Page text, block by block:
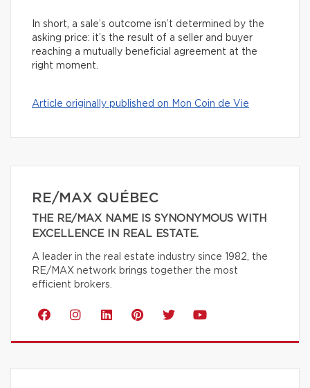
In short, a sale’s outcome isn’t determined by the
asking price: it’s the result of a seller and buyer
reaching a mutually beneficial agreement at the
right moment.
Article originally published on Mon Coin de Vie
RE/MAX QUÉBEC
THE RE/MAX NAME IS SYNONYMOUS WITH
EXCELLENCE IN REAL ESTATE.
A leader in the real estate industry since 1982, the
RE/MAX network brings together the most
efficient brokers.